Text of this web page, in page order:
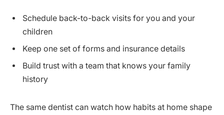
Schedule back-to-back visits for you and your
children
Keep one set of forms and insurance details
Build trust with a team that knows your family
history
The same dentist can watch how habits at home shape